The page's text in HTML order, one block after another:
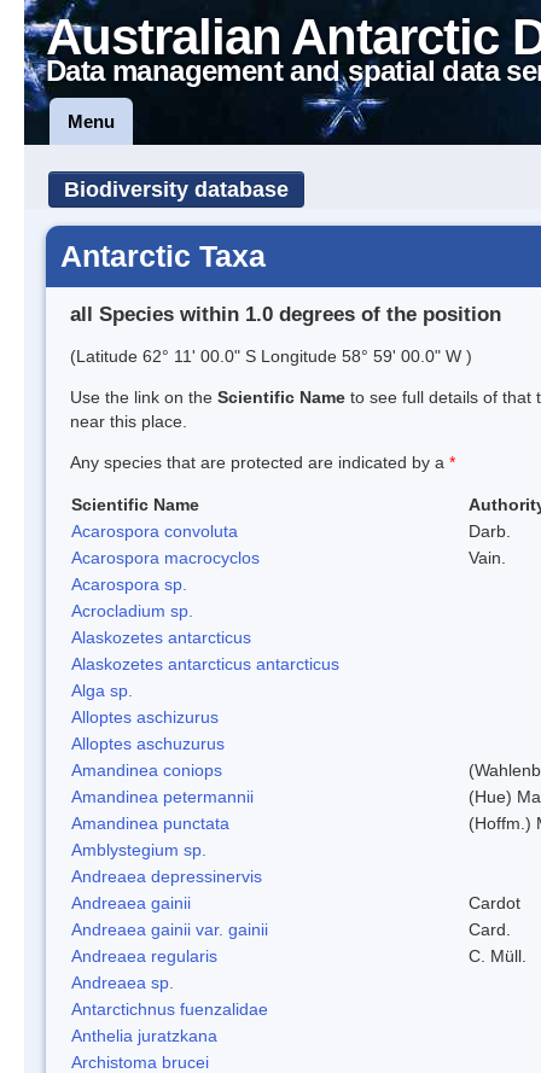
Australian Antarctic
Data management and spatial data
Menu
Biodiversity database
Antarctic Taxa
all Species within 1.0 degrees of the position
(Latitude 62° 11' 00.0" S Longitude 58° 59' 00.0" W )
Use the link on the Scientific Name to see full details of that
near this place.
Any species that are protected are indicated by a *
Scientific Name
Acarospora convoluta
Darb.
Acarospora macrocyclos
Vain.
Acarospora sp.
Acrocladium sp.
Alaskozetes antarcticus
Alaskozetes antarcticus antarcticus
Alga sp.
Alloptes aschizurus
Alloptes aschuzurus
Amandinea coniops
Amandinea petermannii
(Hue)
Amandinea punctata
(Hoffm.)
Amblystegium sp.
Andreaea depressinervis
Andreaea gainii
Cardot
Andreaea gainii var. gainii
Card.
Andreaea regularis
C. Müll.
Andreaea sp.
Antarctichnus fuenzalidae
Anthelia juratzkana
Archistoma brucei